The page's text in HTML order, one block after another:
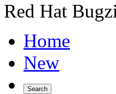
Red Hat
Home
New
Search